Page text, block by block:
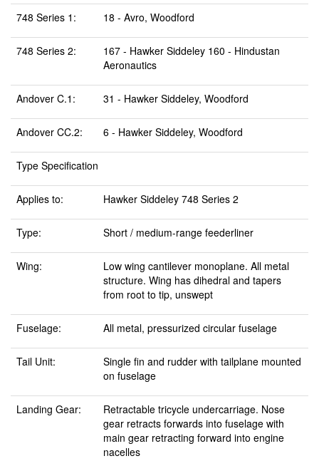
748 Series 1: 18 - Avro, Woodford
748 Series 2:
167 - Hawker Siddeley 160 - Hindustan
Aeronautics
Andover C.1: 31 - Hawker Siddeley, Woodford
Andover CC.2: 6 - Hawker Siddeley, Woodford
Type Specification
Applies to: Hawker Siddeley 748 Series 2
Type: Short / medium-range feederliner
Wing:
Low wing cantilever monoplane. All metal
structure. Wing has dihedral and tapers
from root to tip, unswept
Fuselage: All metal, pressurized circular fuselage
Tail Unit:
Single fin and rudder with tailplane mounted
on fuselage
Landing Gear:
Retractable tricycle undercarriage. Nose
gear retracts forwards into fuselage with
main gear retracting forward into engine
nacelles